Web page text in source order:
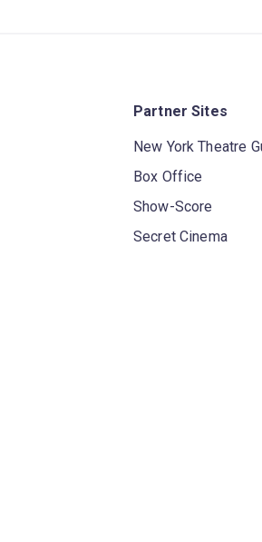
Partner Sites
New York Theatre
Box Office
Show-Score
Secret Cinema